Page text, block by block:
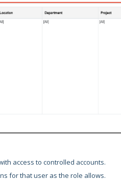
access to controlled accounts.
for that user as the role allows.